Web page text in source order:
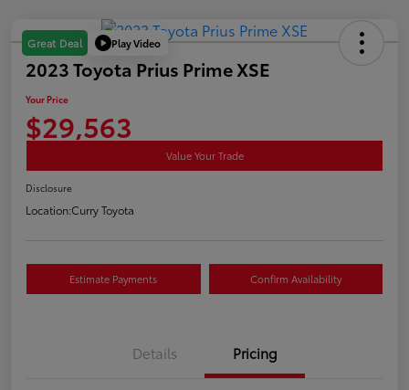
Great Deal Play Video
2023 Toyota Prius Prime XSE
Your Price
$29,563
Value Your Trade
Disclosure
Location:Curry Toyota
Estimate Payments Confirm Availability
Details Pricing